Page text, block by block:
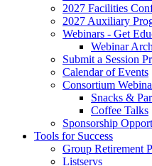
2027 Facilities
2027 Auxiliary
Webinars - Get
Webinar
Submit a Session
Calendar of Events
Consortium
Snacks &
Coffee Talks
Sponsorship
Tools for Success
Group Retirement
Listservs